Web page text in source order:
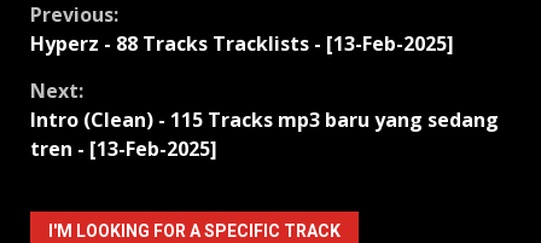
Continue
Reading
Previous:
Hyperz - 88 Tracks Tracklists - [13-Feb-2025]
Next:
Intro (Clean) - 115 Tracks mp3 baru yang sedang
tren - [13-Feb-2025]
I'M LOOKING FOR A SPECIFIC TRACK